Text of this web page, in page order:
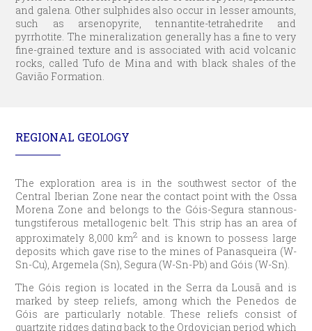
and galena. Other sulphides also occur in lesser amounts,
such as arsenopyrite, tennantite-tetrahedrite and
pyrrhotite. The mineralization generally has a fine to very
fine-grained texture and is associated with acid volcanic
rocks, called Tufo de Mina and with black shales of the
Gavião Formation.
REGIONAL GEOLOGY
The exploration area is in the southwest sector of the
Central Iberian Zone near the contact point with the Ossa
Morena Zone and belongs to the Góis-Segura stannous-
tungstiferous metallogenic belt. This strip has an area of
approximately 8,000 km2 and is known to possess large
deposits which gave rise to the mines of Panasqueira (W-
Sn-Cu), Argemela (Sn), Segura (W-Sn-Pb) and Góis (W-Sn).
The Góis region is located in the Serra da Lousã and is
marked by steep reliefs, among which the Penedos de
Góis are particularly notable. These reliefs consist of
quartzite ridges dating back to the Ordovician period which